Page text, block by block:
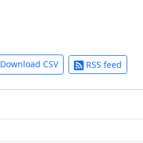
Download CSV RSS feed